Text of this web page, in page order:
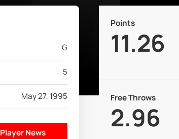
G
5
May 27, 1995
Player News
Points
11.26
Free Throws
2.96